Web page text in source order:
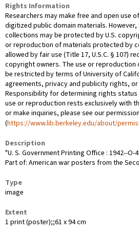
Rights Information
Researchers may make free and open use
digitized public domain materials.
collections may be protected by U.S.
or reproduction of materials protected by
allowed by fair use (Title 17, U.S.C. § 107)
copyright owners. The use or reproduction
be restricted by terms of University of
agreements, privacy and publicity rights,
Responsibility for determining rights
use or reproduction rests exclusively with
or make inquiries, please see our
(https://www.lib.berkeley.edu/about/
Description
"U. S. Government Printing Office : 1942--O-
Part of: American war posters from the
Type
image
Extent
1 print (poster);;61 x 94 cm